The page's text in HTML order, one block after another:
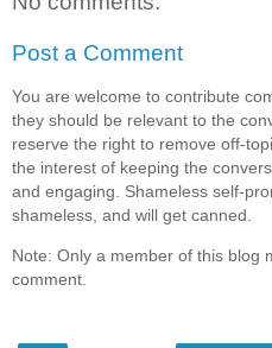
Post a Comment
You are welcome to contribute
they should be relevant to the
reserve the right to remove off-
the interest of keeping the
and engaging. Shameless self-
shameless, and will get canned.
Note: Only a member of this blog
comment.